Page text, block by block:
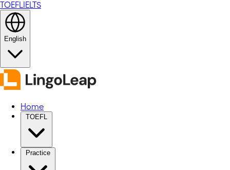
TOEFLIELTS
English
Home
TOEFL
Practice